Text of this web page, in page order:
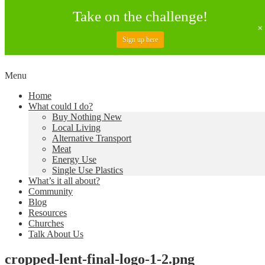
Skip
content
Living Lent
Creating a Climate of Change
Menu
Home
What could I do?
Buy Nothing New
Local Living
Alternative Transport
Meat
Energy Use
Single Use Plastics
What’s it all about?
Community
Blog
Resources
Churches
Talk About Us
cropped-lent-final-logo-1-2.png
Take on the challenge!
Sign up here